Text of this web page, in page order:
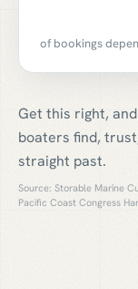
of bookings
Get this right,
boaters find,
straight past.
Source: Storable Marine
Pacific Coast Congress